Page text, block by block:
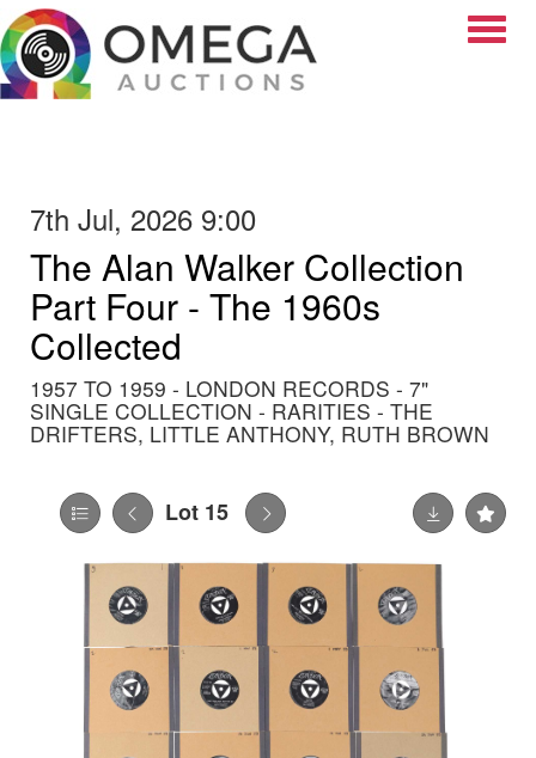
7th Jul, 2026 9:00
The Alan Walker Collection
Part Four - The 1960s
Collected
1957 TO 1959 - LONDON RECORDS - 7"
SINGLE COLLECTION - RARITIES - THE
DRIFTERS, LITTLE ANTHONY, RUTH BROWN
Lot 15